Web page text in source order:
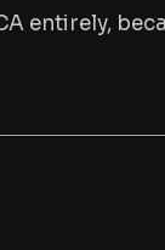
entirely,